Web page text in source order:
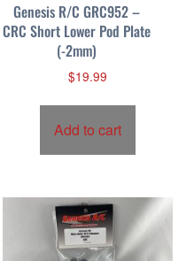
Genesis R/C GRC952 –
CRC Short Lower Pod Plate
(-2mm)
$19.99
Add to cart